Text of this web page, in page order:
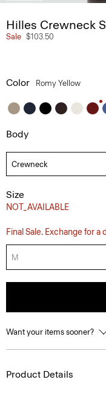
Hilles Crewneck
Sale $103.50
Color Romy Yellow
Body
Size
NOT_AVAILABLE
Final Sale. Exchange for
M
Want your items sooner?
Product Details